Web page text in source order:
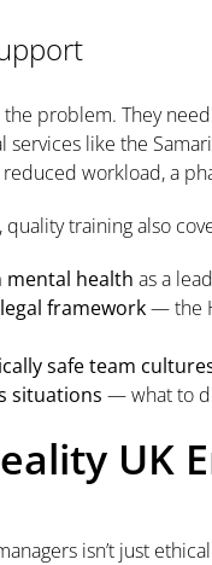
the problem. They
services like the
workload, a
training also
mental health as a
framework— the
safe team
situations — what to
UK
isn’t just